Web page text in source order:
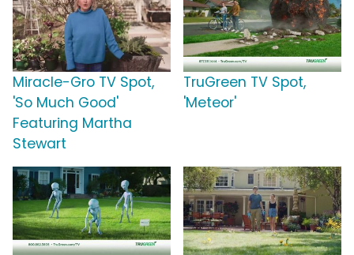
Miracle-Gro TV Spot,
'So Much Good'
Featuring Martha
Stewart
TruGreen TV Spot,
'Meteor'